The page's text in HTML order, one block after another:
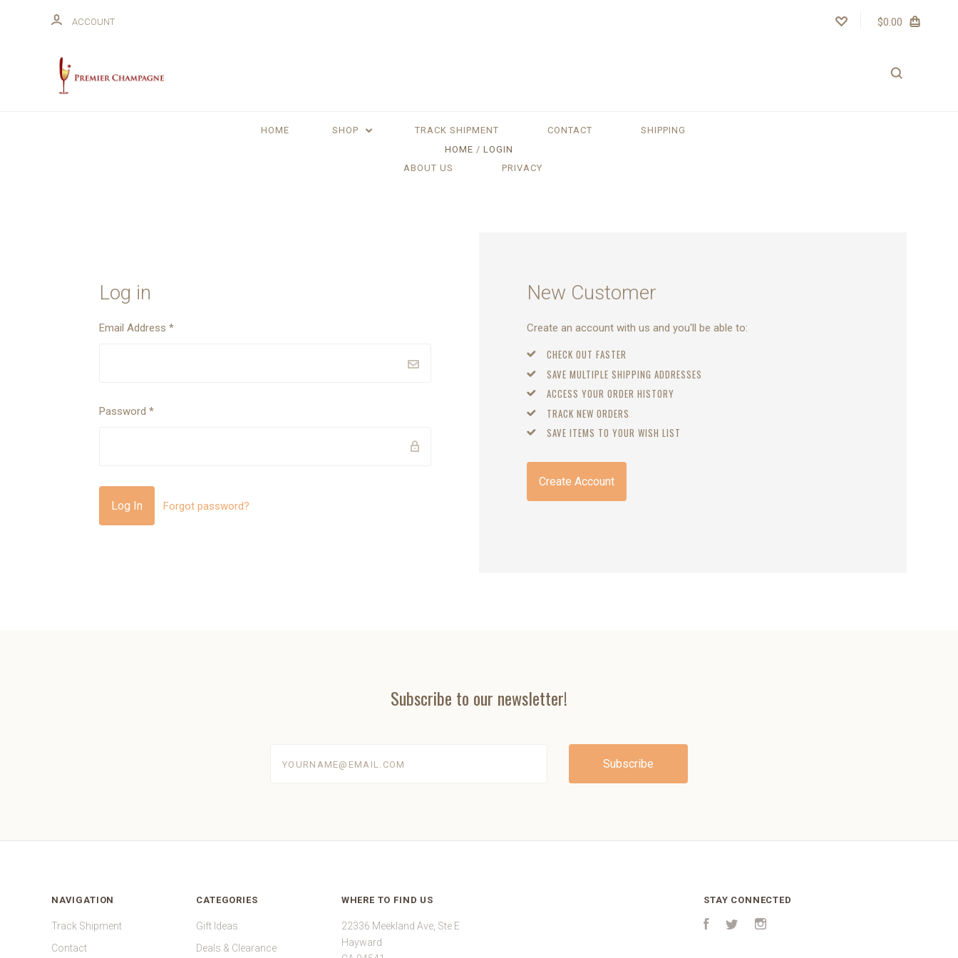
ACCOUNT $0.00
HOME SHOP TRACK SHIPMENT CONTACT SHIPPING
ABOUT US PRIVACY
HOME LOGIN
Log in
Email Address*
Password*
Forgot password?
New Customer
Create an account with us and you'll be able to:
CHECK OUT FASTER
SAVE MULTIPLE SHIPPING ADDRESSES
ACCESS YOUR ORDER HISTORY
TRACK NEW ORDERS
SAVE ITEMS TO YOUR WISH LIST
Create Account
Subscribe to our newsletter!
NAVIGATION
Track Shipment
Contact
CATEGORIES
Gift Ideas
Deals & Clearance
WHERE TO FIND US
22336 Meekland Ave, Ste E
Hayward
STAY CONNECTED
FacebookTwitter